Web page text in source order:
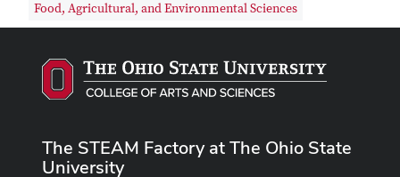
Food, Agricultural, and Environmental Sciences
The STEAM Factory at The Ohio State
University